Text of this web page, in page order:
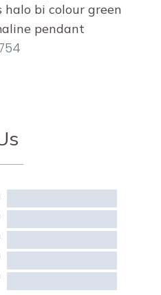
halo bi colour green
pendant